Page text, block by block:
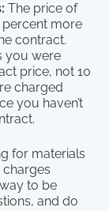
The price of
more
contract.
you were
price, not 10
charged
you haven’t
for materials
charges
to be
and do